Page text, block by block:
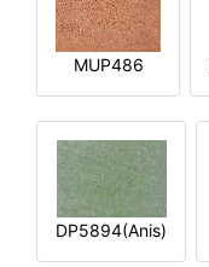
MUP486
DP5894(Anis)